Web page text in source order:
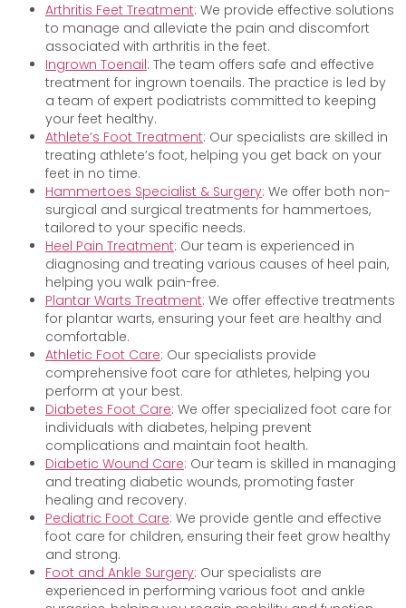
Arthritis Feet Treatment: We provide effective solutions
to manage and alleviate the pain and discomfort
associated with arthritis in the feet.
Ingrown Toenail: The team offers safe and effective
treatment for ingrown toenails. The practice is led by
a team of expert podiatrists committed to keeping
your feet healthy.
Athlete’s Foot Treatment: Our specialists are skilled in
treating athlete’s foot, helping you get back on your
feet in no time.
Hammertoes Specialist & Surgery: We offer both non-
surgical and surgical treatments for hammertoes,
tailored to your specific needs.
Heel Pain Treatment: Our team is experienced in
diagnosing and treating various causes of heel pain,
helping you walk pain-free.
Plantar Warts Treatment: We offer effective treatments
for plantar warts, ensuring your feet are healthy and
comfortable.
Athletic Foot Care: Our specialists provide
comprehensive foot care for athletes, helping you
perform at your best.
Diabetes Foot Care: We offer specialized foot care for
individuals with diabetes, helping prevent
complications and maintain foot health.
Diabetic Wound Care: Our team is skilled in managing
and treating diabetic wounds, promoting faster
healing and recovery.
Pediatric Foot Care: We provide gentle and effective
foot care for children, ensuring their feet grow healthy
and strong.
Foot and Ankle Surgery: Our specialists are
experienced in performing various foot and ankle